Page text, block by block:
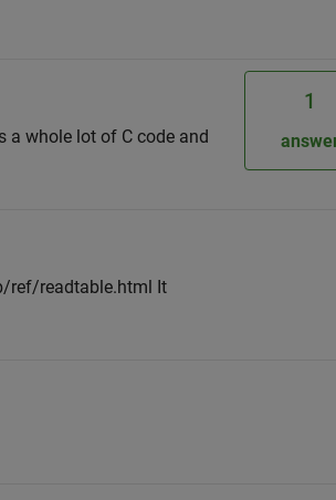
a whole lot of C code and
1
ref/readtable.html It